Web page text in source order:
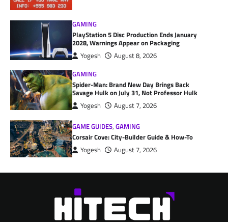
GAMING
PlayStation 5 Disc Production Ends January
2028, Warnings Appear on Packaging
Yogesh
August 8, 2026
GAMING
Spider-Man: Brand New Day Brings Back
Savage Hulk on July 31, Not Professor Hulk
Yogesh August 7, 2026
GAME GUIDES,GAMING
Corsair Cove: City-Builder Guide & How-To
Yogesh August 7, 2026